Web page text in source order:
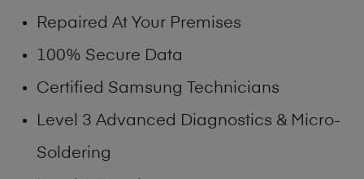
Repaired At Your Premises
100% Secure Data
Certified Samsung Technicians
Level 3 Advanced Diagnostics & Micro-
Soldering